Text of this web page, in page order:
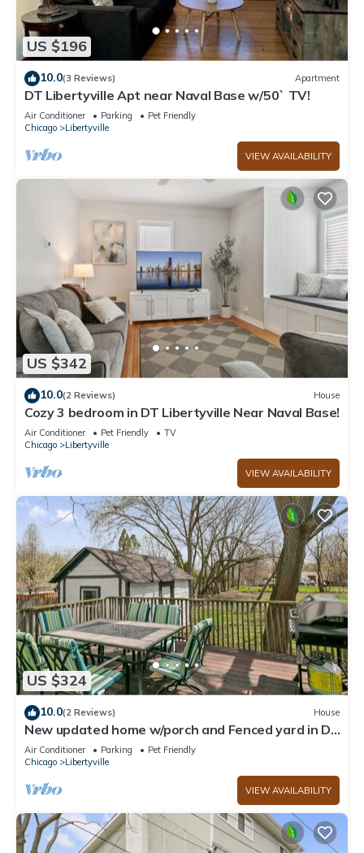
US $196
10.0(3 Reviews) Apartment
DT Libertyville Apt near Naval Base w/50` TV!
Air Conditioner Parking
Pet Friendly
Chicago
Libertyville
VIEW AVAILABILITY
US $342
10.0(2 Reviews) House
Cozy 3 bedroom in DT Libertyville Near Naval Base!
Air Conditioner Pet Friendly
TV
Chicago
Libertyville
VIEW AVAILABILITY
US $324
10.0(2 Reviews) House
New updated home w/porch and Fenced yard in DT
Libertyville Near Naval Base
Air Conditioner Parking
Pet Friendly
Chicago
Libertyville
VIEW AVAILABILITY